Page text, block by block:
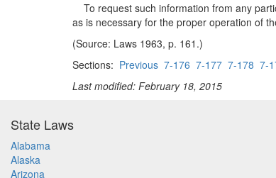
To request such information from any
as is necessary for the proper operation of
(Source: Laws 1963, p. 161.)
Sections: Previous 7-176 7-177 7-178 7-
Last modified: February 18, 2015
State Laws
Alabama
Alaska
Arizona